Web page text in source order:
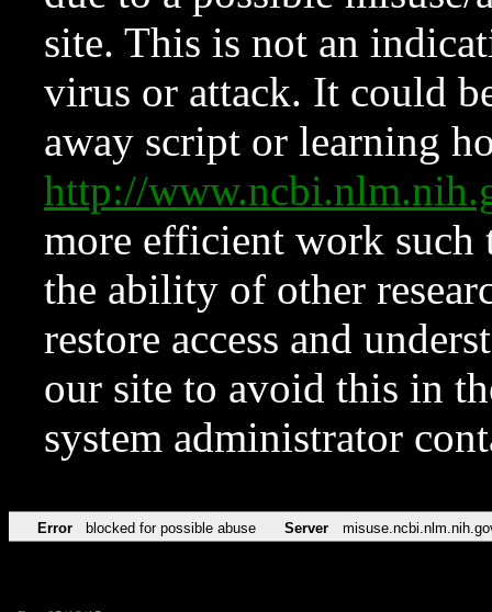
site. This is not an
virus or attack. It could
away script or learning
http://
more efficient work such
the ability of other
restore access and
our site to avoid this in
system administrator
Error blocked for possible abuse Server